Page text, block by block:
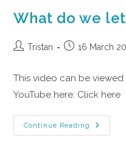
What do we
Tristan 16 March
This video can be
YouTube here: Click here
Continue Reading